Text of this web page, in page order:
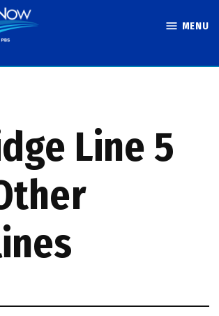
MENU
Line 5